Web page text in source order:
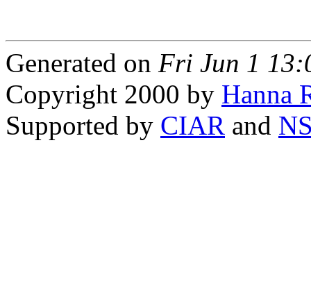
Generated on Fri Jun 1
Copyright 2000 by Hanna
Supported by CIAR and